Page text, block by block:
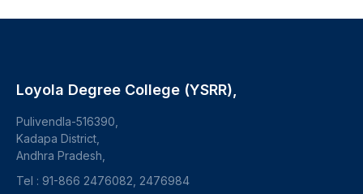
Loyola Degree College (YSRR),
Pulivendla-516390,
Kadapa District,
Andhra Pradesh,
Tel : 91-866 2476082, 2476984